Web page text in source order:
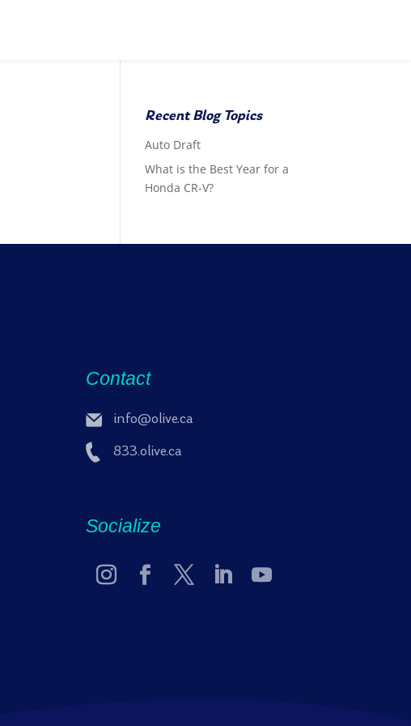
Recent Blog Topics
Auto Draft
What is the Best Year for a
Honda CR-V?
Contact
info@olive.ca
833.olive.ca
Socialize